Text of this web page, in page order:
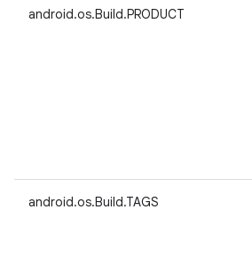
android.os.Build.PRODUCT
android.os.Build.TAGS